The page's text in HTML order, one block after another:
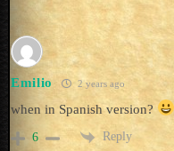
Emilio 2 years ago
when in Spanish version?
6 Reply